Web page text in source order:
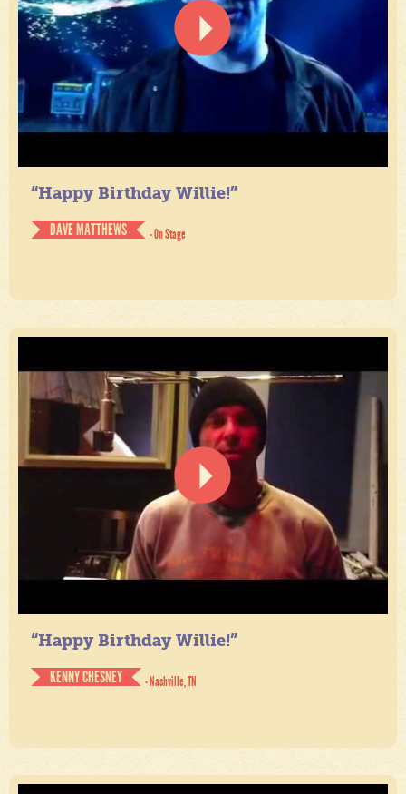
“Happy Birthday Willie!”
DAVE MATTHEWS
- On Stage
“Happy Birthday Willie!”
KENNY CHESNEY
- Nashville, TN